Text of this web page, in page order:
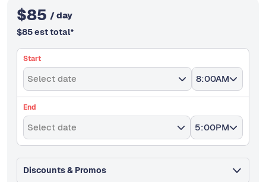
$85 / day
$85est total*
Start
Select date 8:00AM
End
Select date 5:00PM
Discounts & Promos